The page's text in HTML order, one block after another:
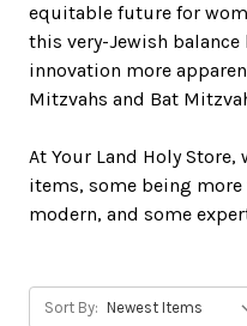
equitable future for
this very-Jewish
innovation more
Mitzvahs and Bat
At Your Land Holy
items, some being
modern, and some
Sort By: